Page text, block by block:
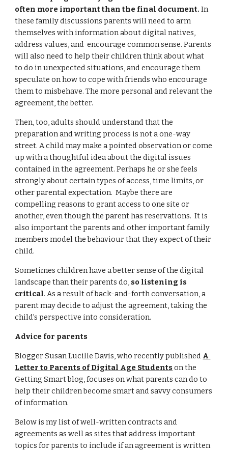
often more important than the final document. In
these family discussions parents will need to arm
themselves with information about digital natives,
address values, and  encourage common sense. Parents
will also need to help their children think about what
to do in unexpected situations, and encourage them
speculate on how to cope with friends who encourage
them to misbehave. The more personal and relevant the
agreement, the better.
Then, too, adults should understand that the
preparation and writing process is not a one-way
street. A child may make a pointed observation or come
up with a thoughtful idea about the digital issues
contained in the agreement. Perhaps he or she feels
strongly about certain types of access, time limits, or
other parental expectation.  Maybe there are
compelling reasons to grant access to one site or
another, even though the parent has reservations.  It is
also important the parents and other important family
members model the behaviour that they expect of their
child.
Sometimes children have a better sense of the digital
landscape than their parents do, so listening is
critical. As a result of back-and-forth conversation, a
parent may decide to adjust the agreement, taking the
child’s perspective into consideration.
Advice for parents
Blogger Susan Lucille Davis, who recently published A
Letter to Parents of Digital Age Students on the
Getting Smart blog, focuses on what parents can do to
help their children become smart and savvy consumers
of information.
Below is my list of well-written contracts and
agreements as well as sites that address important
topics for parents to include if an agreement is written